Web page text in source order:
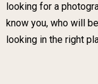
looking for a
know you, who will
looking in the right